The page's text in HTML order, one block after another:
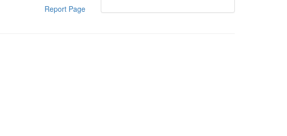
Report Page